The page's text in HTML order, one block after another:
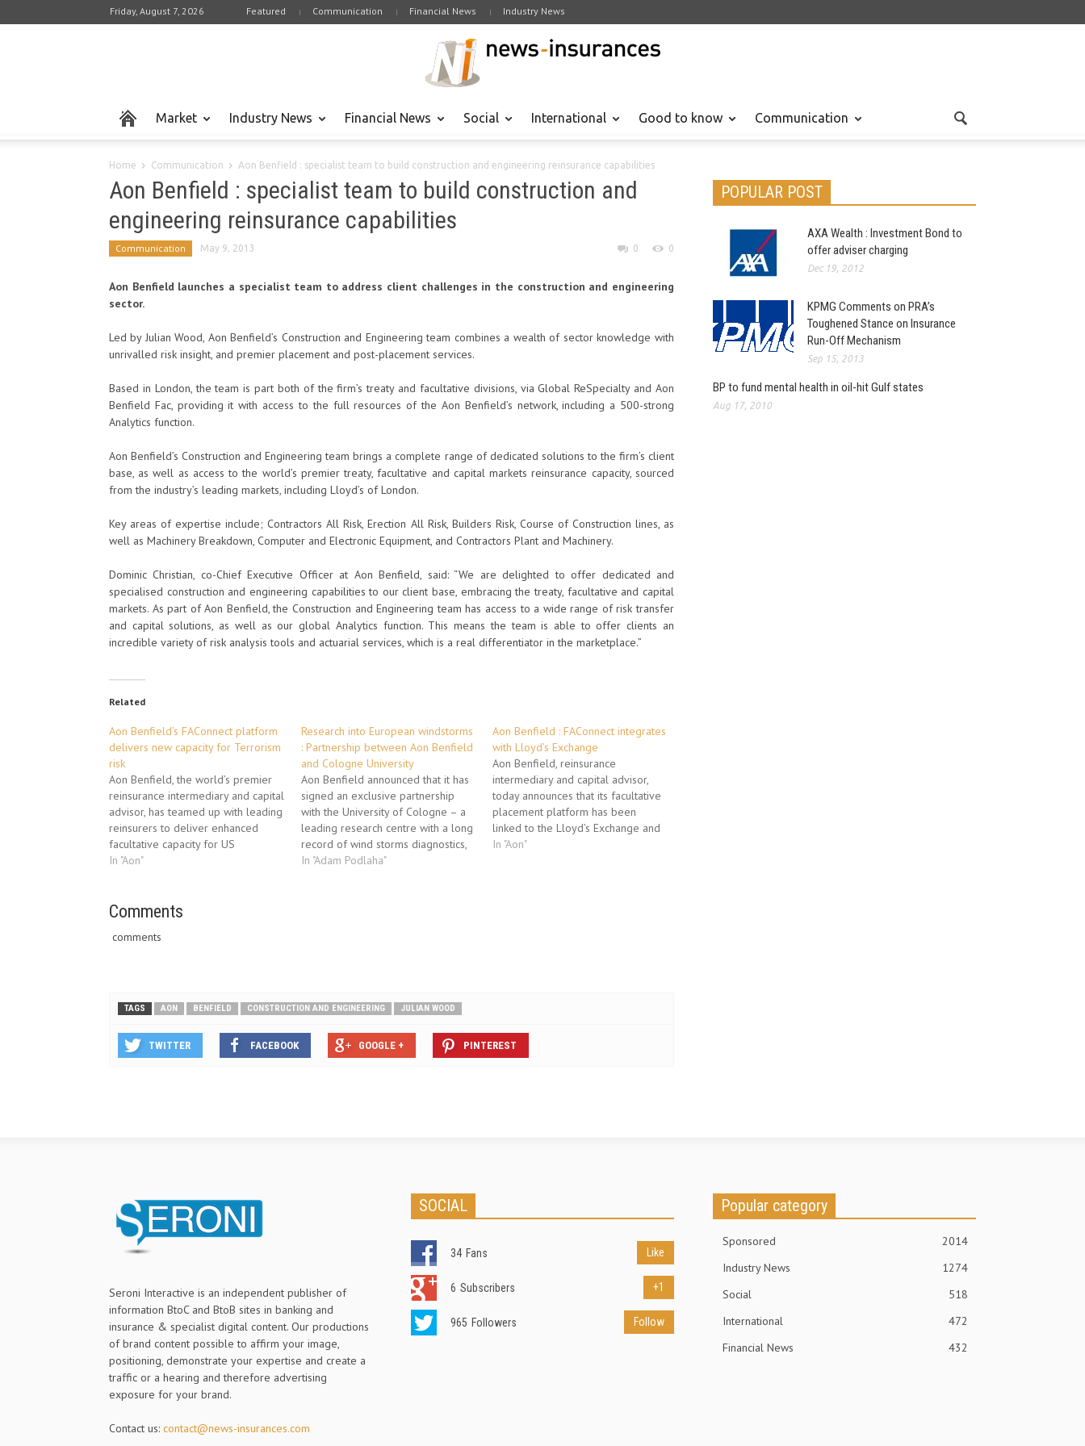
Friday, August 7, 2026 Featured Communication Financial News Industry News
Market Industry News Financial News Social International Good to know Communication
Home Communication Aon Benfield : specialist team to build construction and engineering reinsurance capabilities
Aon Benfield : specialist team to build construction and
engineering reinsurance capabilities
Communication May 9, 2013 0 0
Aon Benfield launches a specialist team to address client challenges in the construction and engineering
sector.
Led by Julian Wood, Aon Benfield’s Construction and Engineering team combines a wealth of sector knowledge with
unrivalled risk insight, and premier placement and post-placement services.
Based in London, the team is part both of the firm’s treaty and facultative divisions, via Global ReSpecialty and Aon
Benfield Fac, providing it with access to the full resources of the Aon Benfield’s network, including a 500-strong
Analytics function.
Aon Benfield’s Construction and Engineering team brings a complete range of dedicated solutions to the firm’s client
base, as well as access to the world’s premier treaty, facultative and capital markets reinsurance capacity, sourced
from the industry’s leading markets, including Lloyd’s of London.
Key areas of expertise include; Contractors All Risk, Erection All Risk, Builders Risk, Course of Construction lines, as
well as Machinery Breakdown, Computer and Electronic Equipment, and Contractors Plant and Machinery.
Dominic Christian, co-Chief Executive Officer at Aon Benfield, said: “We are delighted to offer dedicated and
specialised construction and engineering capabilities to our client base, embracing the treaty, facultative and capital
markets. As part of Aon Benfield, the Construction and Engineering team has access to a wide range of risk transfer
and capital solutions, as well as our global Analytics function. This means the team is able to offer clients an
incredible variety of risk analysis tools and actuarial services, which is a real differentiator in the marketplace.”
Related
Aon Benfield’s FAConnect platform
delivers new capacity for Terrorism
risk
Aon Benfield, the world’s premier
reinsurance intermediary and capital
advisor, has teamed up with leading
reinsurers to deliver enhanced
facultative capacity for US
Terrorism risk through its
Capacity for the facility is being
Syndicates, led by Ascot and
In "Aon"
Research into European windstorms
: Partnership between Aon Benfield
and Cologne University
Aon Benfield announced that it has
signed an exclusive partnership
with the University of Cologne – a
leading research centre with a long
record of wind storms diagnostics,
extreme weather modeling and
In "Adam Podlaha"
Aon Benfield : FAConnect integrates
with Lloyd’s Exchange
Aon Benfield, reinsurance
intermediary and capital advisor,
today announces that its facultative
placement platform has been
linked to the Lloyd’s Exchange and
is transmitting messages to London
In "Aon"
Comments
comments
TAGS AON BENFIELD CONSTRUCTION AND ENGINEERING JULIAN WOOD
TWITTER FACEBOOK GOOGLE + PINTEREST
POPULAR POST
AXA Wealth : Investment Bond to
offer adviser charging
Dec 19, 2012
KPMG Comments on PRA’s
Toughened Stance on Insurance
Run-Off Mechanism
Sep 15, 2013
BP to fund mental health in oil-hit Gulf states
Aug 17, 2010
Seroni Interactive is an independent publisher of
information BtoC and BtoB sites in banking and
insurance & specialist digital content. Our productions
of brand content possible to affirm your image,
positioning, demonstrate your expertise and create a
traffic or a hearing and therefore advertising
exposure for your brand.
Contact us: contact@news-insurances.com
SOCIAL
34 Fans Like
6 Subscribers +1
965 Followers Follow
Popular category
Sponsored
2014
Industry News
1274
Social
518
International
472
Financial News
432